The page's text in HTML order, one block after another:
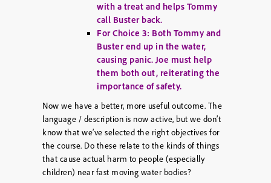
with a treat and helps Tommy
call Buster back.
For Choice 3: Both Tommy and
Buster end up in the water,
causing panic. Joe must help
them both out, reiterating the
importance of safety.
Now we have a better, more useful outcome. The
language / description is now active, but we don’t
know that we’ve selected the right objectives for
the course. Do these relate to the kinds of things
that cause actual harm to people (especially
children) near fast moving water bodies?